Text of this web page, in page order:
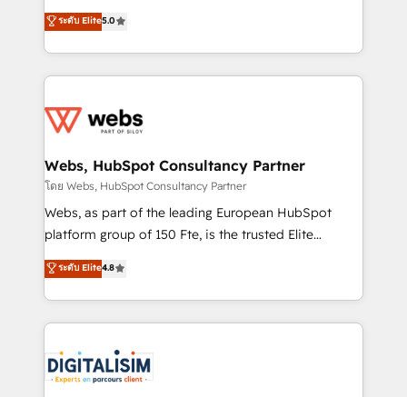
Migration, Custom Integration & Platform
Enablement -Onboarded over 500 businesses to
get more from your investment in HubSpot.
www.bbdboom.com
world experience to our client engagements. "Blue
Frog is a top, trusted partner in HubSpot's
ecosystem for a reason. Their team brings over a
decade of experience to the table, along with deep
for driving growth. They are committed to helping
their unique business needs. We are thrilled to have
Blue Frog in the HubSpot ecosystem leading the
way for customers!" - Yamini Rangan, CEO of
HubSpot “Our experience with the team at Blue Frog
of experience and quality of skilled staff has earned
them a trusted reputation within the HubSpot
clients.” - Brian Garvey, VP, Solutions Partner
Program, HubSpot.
ระดับ Elite5.0
Webs, HubSpot Consultancy Partner
โดย Webs, HubSpot Consultancy Partner
Webs, as part of the leading European HubSpot
platform group of 150 Fte, is the trusted Elite
HubSpot CRM Partner offering you a roadmap on
maximizing EBITDA and achieving Commercial
Excellence. With our targeted processes, we
strengthen your digital transformation and minimize
Implementation partner, we provide expertise to
drive your business forward. Since 2015 we are fully
ระดับ Elite4.8